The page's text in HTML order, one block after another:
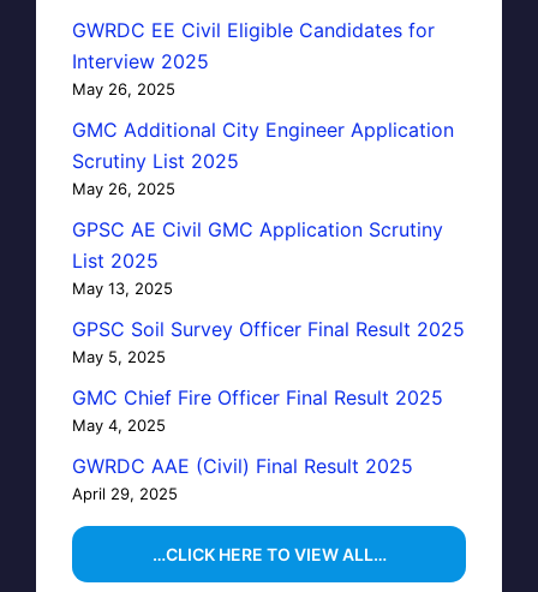
GWRDC EE Civil Eligible Candidates for
Interview 2025
May 26, 2025
GMC Additional City Engineer Application
Scrutiny List 2025
May 26, 2025
GPSC AE Civil GMC Application Scrutiny
List 2025
May 13, 2025
GPSC Soil Survey Officer Final Result 2025
May 5, 2025
GMC Chief Fire Officer Final Result 2025
May 4, 2025
GWRDC AAE (Civil) Final Result 2025
April 29, 2025
…CLICK HERE TO VIEW ALL…